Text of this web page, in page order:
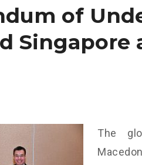
of
The